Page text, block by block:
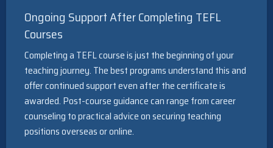
Ongoing Support After Completing TEFL
Courses
Completing a TEFL course is just the beginning of your
teaching journey. The best programs understand this and
offer continued support even after the certificate is
awarded. Post-course guidance can range from career
counseling to practical advice on securing teaching
positions overseas or online.